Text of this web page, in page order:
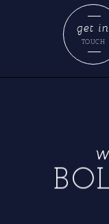
TOUCH
get in